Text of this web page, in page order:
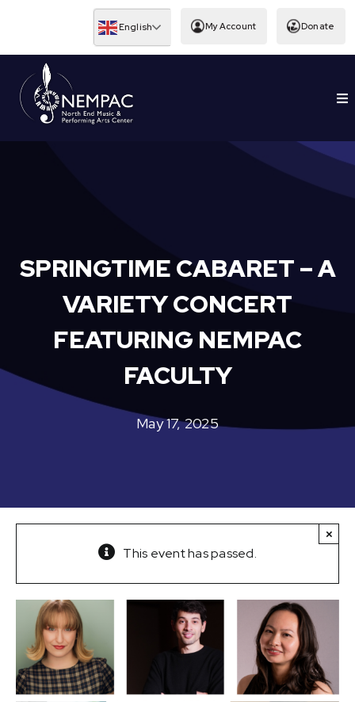
English My Account Donate
EDUCATION
SPRINGTIME CABARET – A
VARIETY CONCERT
FEATURING NEMPAC
FACULTY
May 17, 2025
This event has passed.
×